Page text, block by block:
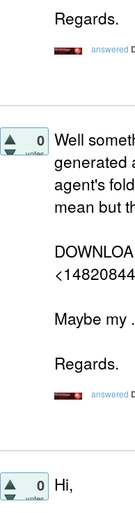
Regards.
answered
0
votes
Well
generated
agent's
mean but
Maybe my
Regards.
answered
0
votes
Hi,